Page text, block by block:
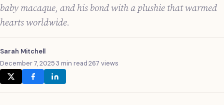
baby macaque, and his bond with a plushie that warmed
hearts worldwide.
Sarah Mitchell
December 7, 2025·3 min read·267 views